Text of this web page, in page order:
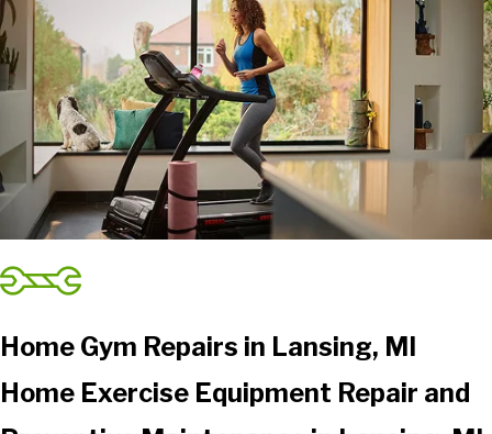
Home Gym Repairs in Lansing, MI
Home Exercise Equipment Repair and